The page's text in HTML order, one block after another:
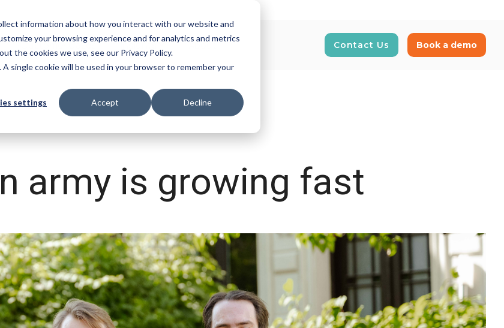
information about how you interact with our website and
your browsing experience and for analytics and metrics
the cookies we use, see our Privacy Policy.
single cookie will be used in your browser to remember your
settings Accept Decline
finds and flags
App Builder
Use AI to make apps for your supply
Customer Cases Insights
Discover our vast video library
About Contact Us Book a demo
army is growing fast